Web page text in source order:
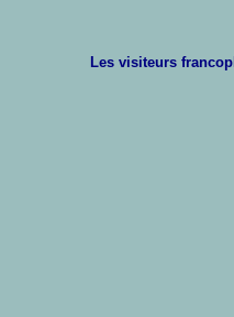
Les visiteurs